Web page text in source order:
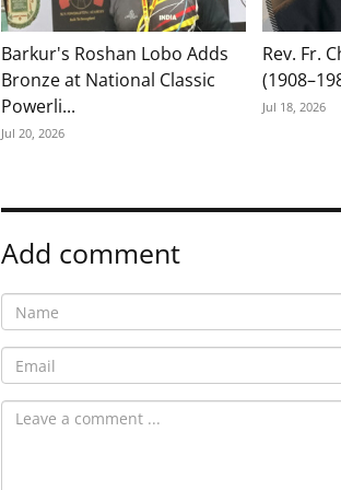
Barkur's Roshan Lobo Adds
Bronze at National Classic
Powerli...
Jul 20, 2026
Rev. Fr.
Jul 18, 2026
Add comment